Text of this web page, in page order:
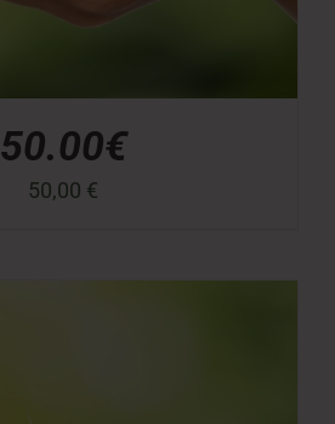
50.00€
50,00 €